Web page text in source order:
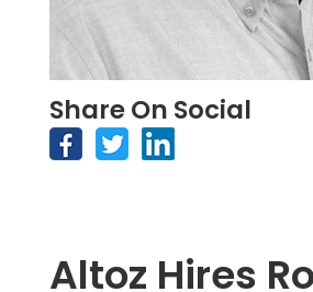
Share On Social
Altoz Hires